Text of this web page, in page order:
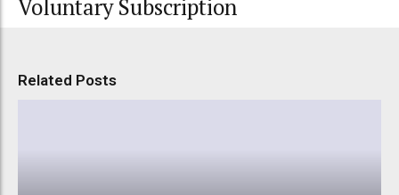
Voluntary Subscription
Related Posts